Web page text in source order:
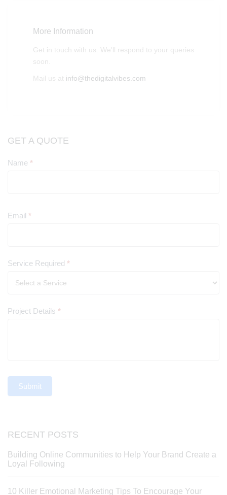
More Information
Get in touch with us. We'll respond to your queries
soon.
Mail us at info@thedigitalvibes.com
GET A QUOTE
Contact
Name *
Email *
Service Required *
Project Details *
Submit
RECENT POSTS
Building Online Communities to Help Your Brand Create a
Loyal Following
10 Killer Emotional Marketing Tips To Encourage Your